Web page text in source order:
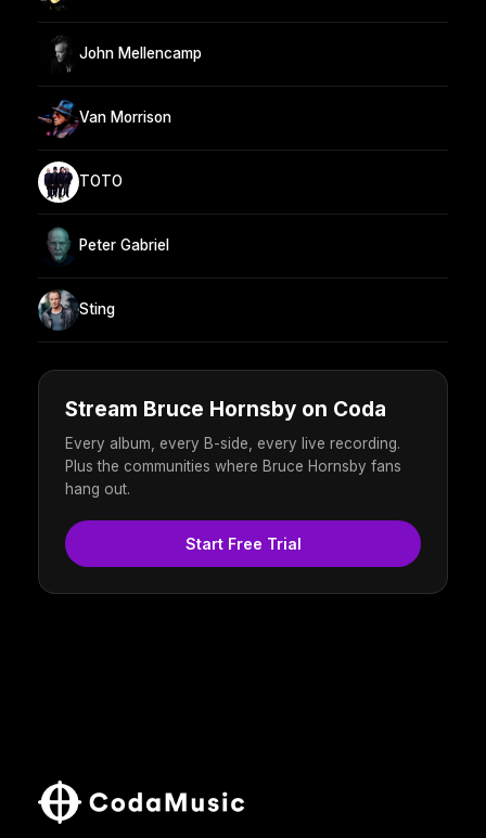
John Mellencamp
Van Morrison
TOTO
Peter Gabriel
Sting
Stream Bruce Hornsby on Coda
Every album, every B-side, every live recording.
Plus the communities where Bruce Hornsby fans
hang out.
Start Free Trial